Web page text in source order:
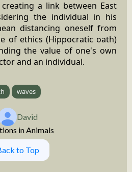
a link between East
the individual in his
distancing oneself from
of ethics (Hippocratic oath)
the value of one's own
and an individual.
waves
David
in Animals
to Top